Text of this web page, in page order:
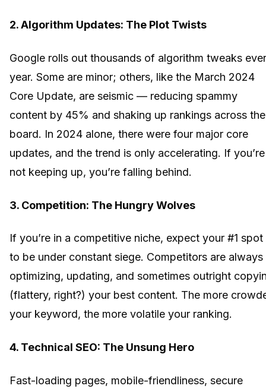
2. Algorithm Updates: The Plot Twists
Google rolls out thousands of algorithm tweaks
year. Some are minor; others, like the March 2024
Core Update, are seismic — reducing spammy
content by 45% and shaking up rankings across the
board. In 2024 alone, there were four major core
updates, and the trend is only accelerating. If you’re
not keeping up, you’re falling behind.
3. Competition: The Hungry Wolves
If you’re in a competitive niche, expect your #1 spot
to be under constant siege. Competitors are always
optimizing, updating, and sometimes outright
(flattery, right?) your best content. The more
your keyword, the more volatile your ranking.
4. Technical SEO: The Unsung Hero
Fast-loading pages, mobile-friendliness, secure